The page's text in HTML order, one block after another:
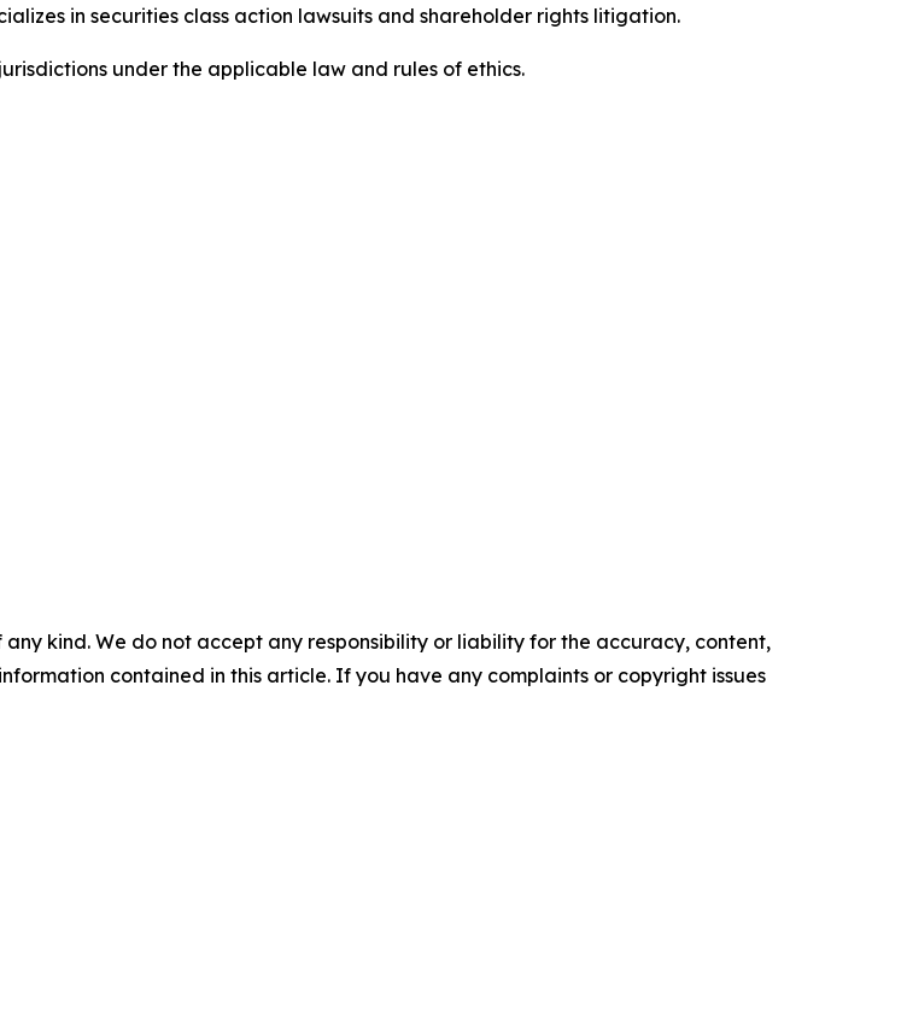
in securities class action lawsuits and shareholder rights litigation.
jurisdictions under the applicable law and rules of ethics.
kind. We do not accept any responsibility or liability for the accuracy, content,
contained in this article. If you have any complaints or copyright issues